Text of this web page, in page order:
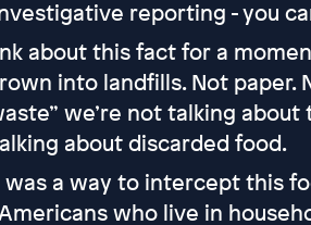
reporting - you
about this fact for a
into landfills. Not paper.
we’re not talking
about discarded food.
a way to intercept this
who live in